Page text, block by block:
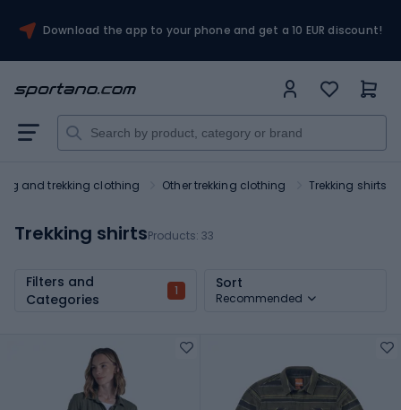
Download the app to your phone and get a 10 EUR discount!
and trekking clothing Other trekking clothing Trekking shirts
Trekking shirtsProducts: 33
Filters and
Categories
1 Sort
Recommended